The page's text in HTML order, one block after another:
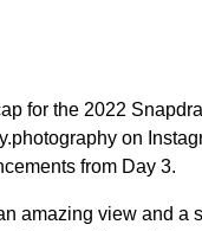
for the 2022
on
from Day 3.
amazing view and a